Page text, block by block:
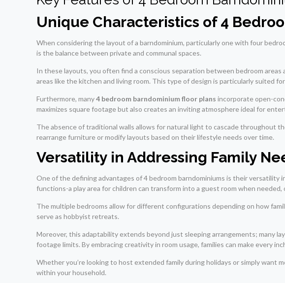
Unique Characteristics of 4
When considering the layout of a barndominium, particularly one with four
is the balance between private and communal spaces.
In these layouts, you often find a conscious separation between bedroom
areas like the kitchen and living room. This type of design is particularly suited
Furthermore, many4 bedroom barndominium floor plans incorporate open-
maximizes square footage but also creates an inviting atmosphere ideal for
The absence of traditional walls allows for natural light to cascade throughout
rearrange furniture or modify layouts based on their lifestyle needs over time.
Versatility in Addressing Family
One of the defining advantages of 4 bedroom barndominiums is their
functions-a play area for children can transform into a guest room when
The multiple bedrooms allow for different configurations depending on how
serve as hobbyist retreats.
Moreover, this adaptability extends beyond just sleeping arrangements; many
footage limits. By embracing creativity in room usage, families can make every
Whether you’re looking to host extended family during holidays or simply want
within your household.